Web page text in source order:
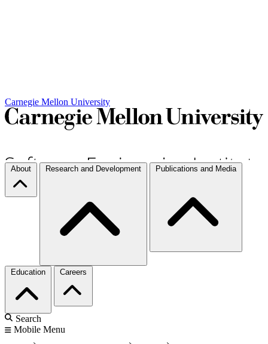
Carnegie Mellon University
About Research and Development Publications and Media
Education Careers
Search
Mobile Menu